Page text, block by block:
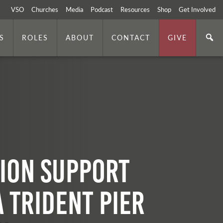
VSO Churches Media Podcast Resources Shop Get Involved
ROLES ABOUT CONTACT GIVE
Support
Trident Pier